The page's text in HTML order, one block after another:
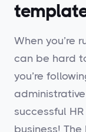
When you’re
can be hard
you’re
successful
business!